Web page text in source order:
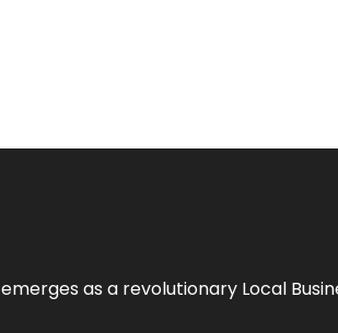
emerges as a revolutionary Local